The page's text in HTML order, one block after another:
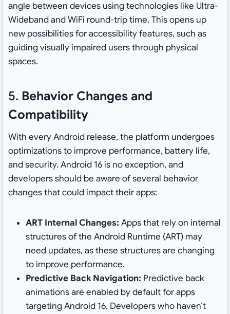
angle between devices using technologies like Ultra-
Wideband and WiFi round-trip time. This opens up
new possibilities for accessibility features, such as
guiding visually impaired users through physical
spaces.
5. Behavior Changes and
Compatibility
With every Android release, the platform undergoes
optimizations to improve performance, battery life,
and security. Android 16 is no exception, and
developers should be aware of several behavior
changes that could impact their apps:
ART Internal Changes: Apps that rely on internal
structures of the Android Runtime (ART) may
need updates, as these structures are changing
to improve performance.
Predictive Back Navigation: Predictive back
animations are enabled by default for apps
targeting Android 16. Developers who haven’t